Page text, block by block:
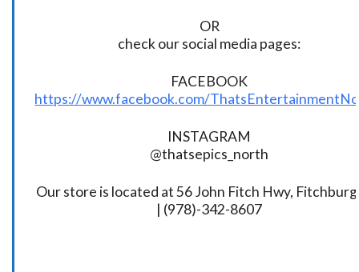
OR
check our social media pages:
FACEBOOK
https://www.facebook.com/
INSTAGRAM
@thatsepics_north
Our store is located at 56 John Fitch Hwy,
| (978)-342-8607